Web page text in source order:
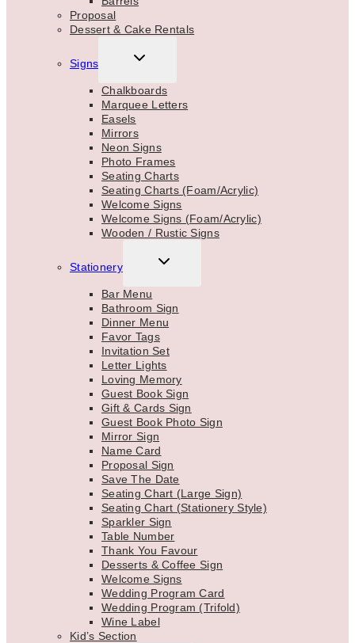
Proposal
Dessert & Cake Rentals
Signs
TOGGLE
MENU
Chalkboards
Marquee Letters
Easels
Mirrors
Neon Signs
Photo Frames
Seating Charts
Seating Charts (Foam/Acrylic)
Welcome Signs
Welcome Signs (Foam/Acrylic)
Wooden / Rustic Signs
Stationery
TOGGLE
Bar Menu
Bathroom Sign
Dinner Menu
Favor Tags
Invitation Set
Letter Lights
Loving Memory
Guest Book Sign
Gift & Cards Sign
Guest Book Photo Sign
Mirror Sign
Name Card
Proposal Sign
Save The Date
Seating Chart (Large Sign)
Seating Chart (Stationery Style)
Sparkler Sign
Table Number
Thank You Favour
Desserts & Coffee Sign
Welcome Signs
Wedding Program Card
Wedding Program (Trifold)
Wine Label
Kid’s Section